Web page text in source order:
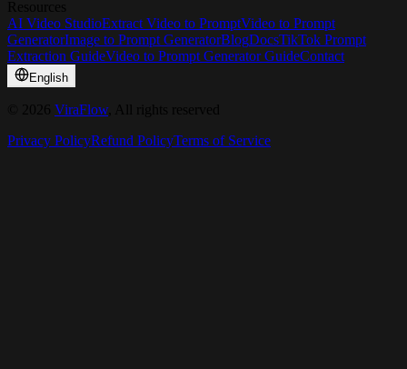
AI Video StudioExtract Video to PromptVideo to Prompt
GeneratorImage to Prompt GeneratorBlogDocsTikTok Prompt
Extraction GuideVideo to Prompt Generator GuideContact
English
ViraFlow, All rights reserved
Privacy PolicyRefund PolicyTerms of Service